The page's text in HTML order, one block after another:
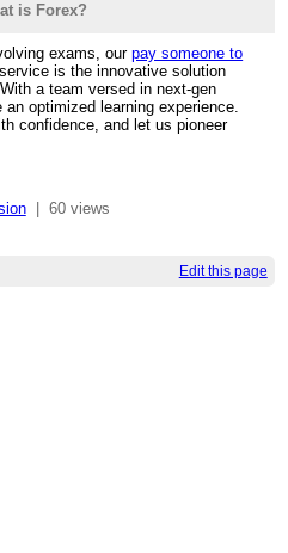
is Forex?
exams, ourpay someone to
service is the innovative solution
a team versed in next-gen
optimized learning experience.
confidence, and let us pioneer
| 60 views
Edit this page